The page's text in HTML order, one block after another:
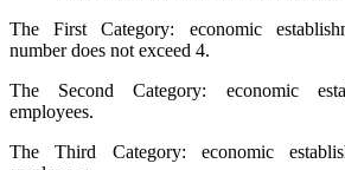
The First Category: economic
number does not exceed 4.
The Second Category: economic
employees.
The Third Category: economic